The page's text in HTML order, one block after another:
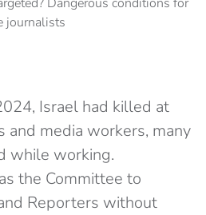
Israel had killed at
and media workers, many
while working.
the Committee to
Reporters without